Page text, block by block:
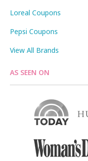
Loreal Coupons
Pepsi Coupons
View All Brands
AS SEEN ON